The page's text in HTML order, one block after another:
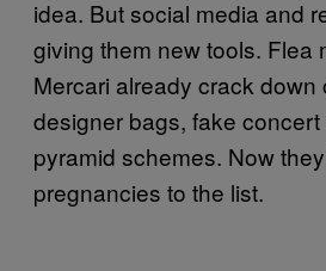
idea. But social media and
giving them new tools. Flea
Mercari already crack down
designer bags, fake
pyramid schemes. Now
pregnancies to the list.